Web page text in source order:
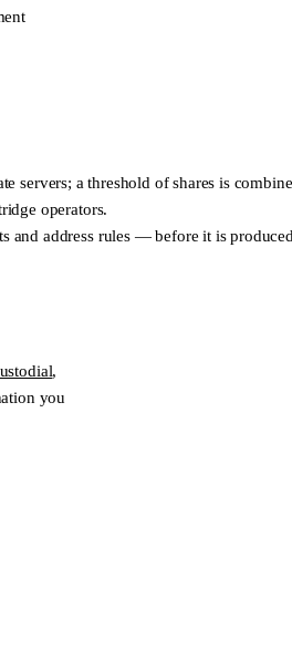
servers; a threshold of shares is
operators.
and address rules — before it is
,
you